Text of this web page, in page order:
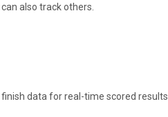
also track others.
data for real-time scored results.